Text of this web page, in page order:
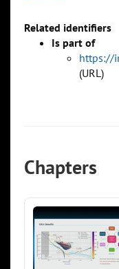
Related identifiers
Is part of
https://
(URL)
Chapters